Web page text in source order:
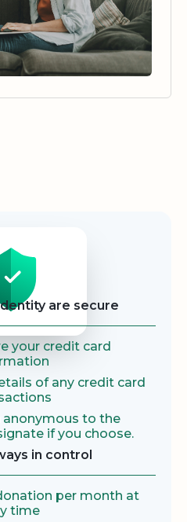
are secure
your credit card
of any credit card
anonymous to the
if you choose.
in control
per month at
time